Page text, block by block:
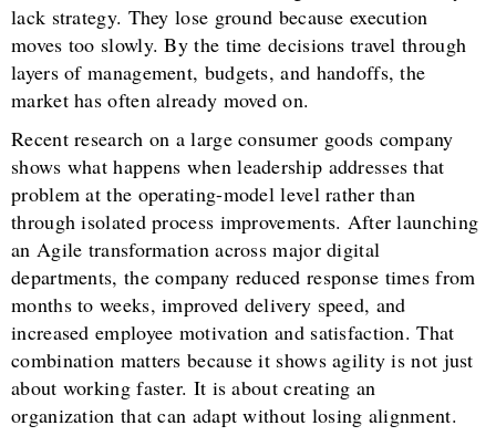
lack strategy. They lose ground because execution
moves too slowly. By the time decisions travel through
layers of management, budgets, and handoffs, the
market has often already moved on.
Recent research on a large consumer goods company
shows what happens when leadership addresses that
problem at the operating-model level rather than
through isolated process improvements. After launching
an Agile transformation across major digital
departments, the company reduced response times from
months to weeks, improved delivery speed, and
increased employee motivation and satisfaction. That
combination matters because it shows agility is not just
about working faster. It is about creating an
organization that can adapt without losing alignment.